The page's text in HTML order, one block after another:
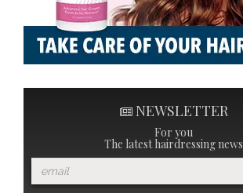
NEWSLETTER
For you
The latest hairdressing news